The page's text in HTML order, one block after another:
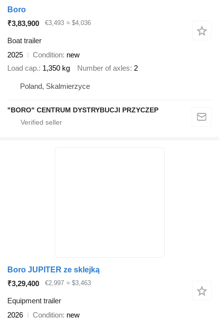
Boro
₹3,83,900
€3,493 ≈ $4,036
Boat trailer
2025
Condition new
Load cap. 1,350 kg Number of axles 2
Poland, Skalmierzyce
"BORO" CENTRUM DYSTRYBUCJI PRZYCZEP
Boro JUPITER ze sklejką
₹3,29,400
€2,997 ≈ $3,463
Equipment trailer
2026
Condition new